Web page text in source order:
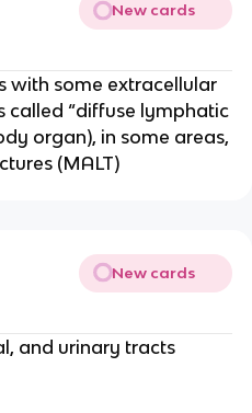
New cards
with some extracellular
called “diffuse lymphatic
organ), in some areas,
(MALT)
New cards
and urinary tracts